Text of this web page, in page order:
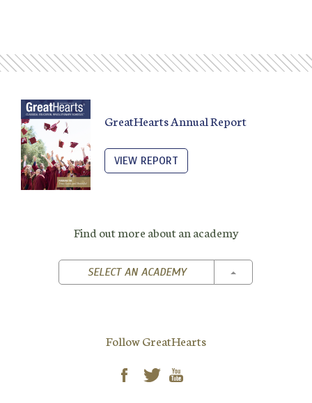
GreatHearts Annual Report
VIEW REPORT
Find out more about an academy
SELECT AN ACADEMY TOGGLE
Follow GreatHearts